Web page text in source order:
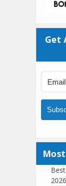
Get
2026